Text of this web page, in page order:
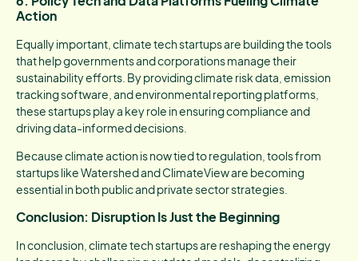
Action
Equally important, climate tech startups are building the tools
that help governments and corporations manage their
sustainability efforts. By providing climate risk data, emission
tracking software, and environmental reporting platforms,
these startups play a key role in ensuring compliance and
driving data-informed decisions.
Because climate action is now tied to regulation, tools from
startups like Watershed and ClimateView are becoming
essential in both public and private sector strategies.
Conclusion: Disruption Is Just the Beginning
In conclusion, climate tech startups are reshaping the energy